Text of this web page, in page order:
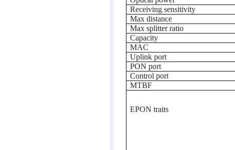
Receiving sensitivity
Max distance
Max splitter ratio
Capacity
MAC
Uplink port
PON port
Control port
MTBF
EPON traits